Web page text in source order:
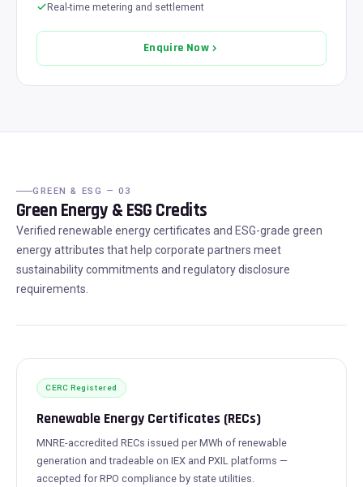
Real-time metering and settlement
Enquire Now
GREEN & ESG — 03
Green Energy & ESG Credits
Verified renewable energy certificates and ESG-grade green
energy attributes that help corporate partners meet
sustainability commitments and regulatory disclosure
requirements.
CERC Registered
Renewable Energy Certificates (RECs)
MNRE-accredited RECs issued per MWh of renewable
generation and tradeable on IEX and PXIL platforms —
accepted for RPO compliance by state utilities.